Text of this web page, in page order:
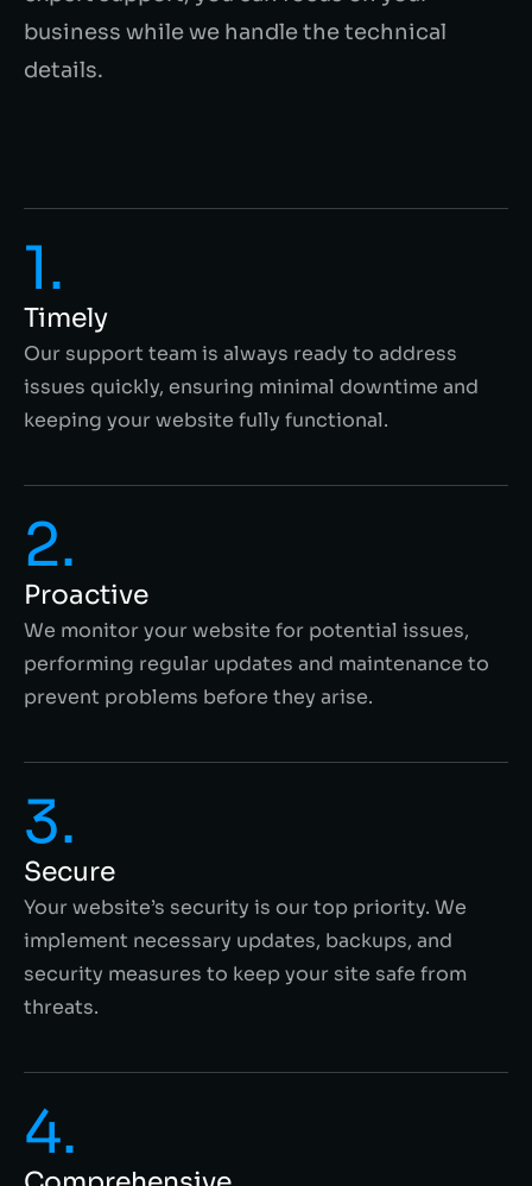
business while we handle the technical
details.
1.
Timely
Our support team is always ready to address
issues quickly, ensuring minimal downtime and
keeping your website fully functional.
2.
Proactive
We monitor your website for potential issues,
performing regular updates and maintenance to
prevent problems before they arise.
3.
Secure
Your website’s security is our top priority. We
implement necessary updates, backups, and
security measures to keep your site safe from
threats.
4.